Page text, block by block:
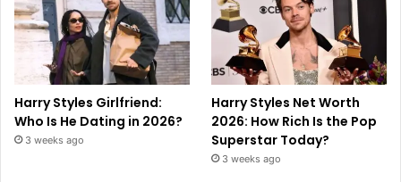
Harry Styles Girlfriend:
Who Is He Dating in 2026?
3 weeks ago
Harry Styles Net Worth
2026: How Rich Is the Pop
Superstar Today?
3 weeks ago